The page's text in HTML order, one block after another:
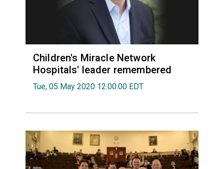
Children's Miracle Network
Hospitals' leader remembered
Tue, 05 May 2020 12:00:00 EDT